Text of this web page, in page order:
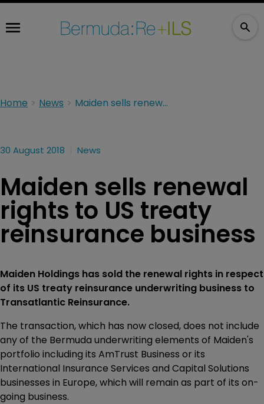
Home News Maiden sells renewal rights to US treaty reinsurance business
30 August 2018 News
Maiden sells renewal
rights to US treaty
reinsurance business
Maiden Holdings has sold the renewal rights in respect
of its US treaty reinsurance underwriting business to
Transatlantic Reinsurance.
The transaction, which has now closed, does not include
any of the Bermuda underwriting elements of Maiden's
portfolio including its AmTrust Business or its
International Insurance Services and Capital Solutions
businesses in Europe, which will remain as part of its on-
going business.